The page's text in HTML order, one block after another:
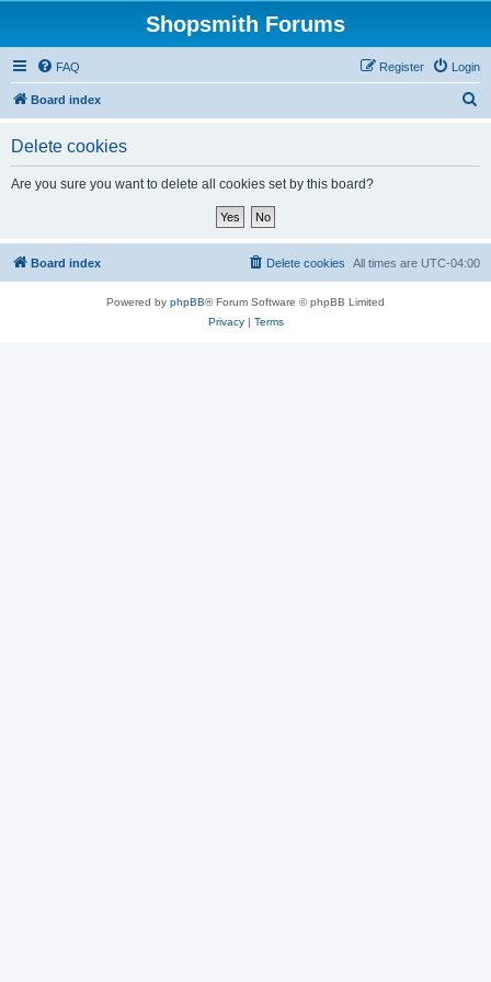
Shopsmith Forums
FAQ Login
Register
Board index
Delete cookies
Are you sure you want to delete all cookies set by this board?
Board index All times are UTC-04:00
Delete cookies
Powered by phpBB® Forum Software © phpBB Limited
Privacy| Terms